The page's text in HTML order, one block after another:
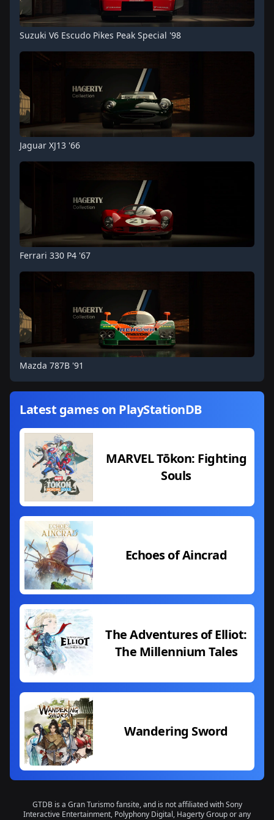
Suzuki V6 Escudo Pikes Peak Special '98
Jaguar XJ13 '66
Ferrari 330 P4 '67
Mazda 787B '91
Latest games on PlayStationDB
MARVEL Tōkon: Fighting
Souls
Echoes of Aincrad
The Adventures of Elliot:
The Millennium Tales
Wandering Sword
GTDB is a Gran Turismo fansite, and is not affiliated with Sony
Interactive Entertainment, Polyphony Digital, Hagerty Group or any